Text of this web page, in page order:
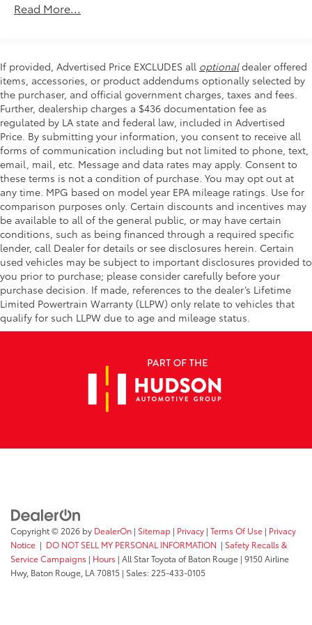
Front dual zone A/C
Power steering
Power windows
Remote keyless entry
Steering wheel mounted audio controls
Four wheel independent suspension
Speed-sensing steering
Traction control
4-Wheel Disc Brakes
ABS brakes
Dual front impact airbags
Dual front side impact airbags
Emergency communication system: 911 Assist
Front anti-roll bar
Knee airbag
Occupant sensing airbag
Rear anti-roll bar
Electronic Stability Control
Fully automatic headlights
Panic alarm
Security system
Speed control
Read More...
If provided, Advertised Price EXCLUDES all optionaldealer offered
items, accessories, or product addendums optionally selected by
the purchaser, and official government charges, taxes and fees.
Further, dealership charges a $436 documentation fee as
regulated by LA state and federal law, included in Advertised
Price. By submitting your information, you consent to receive all
forms of communication including but not limited to phone, text,
email, mail, etc. Message and data rates may apply. Consent to
these terms is not a condition of purchase. You may opt out at
any time. MPG based on model year EPA mileage ratings. Use for
comparison purposes only. Certain discounts and incentives may
be available to all of the general public, or may have certain
conditions, such as being financed through a required specific
lender, call Dealer for details or see disclosures herein. Certain
used vehicles may be subject to important disclosures provided to
you prior to purchase; please consider carefully before your
purchase decision. If made, references to the dealer’s Lifetime
Limited Powertrain Warranty (LLPW) only relate to vehicles that
qualify for such LLPW due to age and mileage status.
Copyright © 2026 by DealerOn | Sitemap | Privacy | Terms Of Use | Privacy
Notice | DO NOT SELL MY PERSONAL INFORMATION | Safety Recalls &
Service Campaigns | Hours | All Star Toyota of Baton Rouge | 9150 Airline
Hwy, Baton Rouge, LA70815 | Sales: 225-433-0105